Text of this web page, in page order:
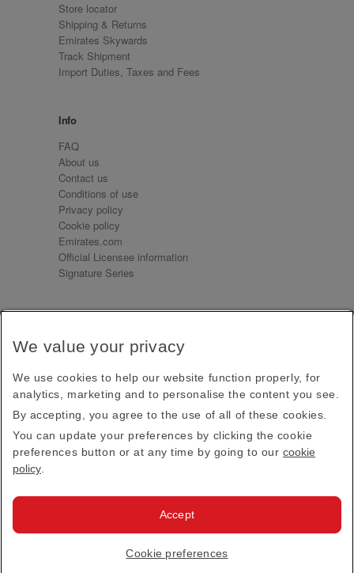
Store locator
Shipping & Returns
Emirates Skywards
Track Shipment
Import Duties, Taxes and Fees
Info
FAQ
About us
Contact us
Conditions of use
Privacy policy
Cookie policy
Emirates.com
Official Licensee information
Signature Series
Receive our latest news and updates direct to your
Subscribe
This site is protected by reCAPTCHA and the Google
Privacy PolicyandTerms of Service apply.
Emirates Official Store·Terms & Conditions
· All Rights Reserved.
We value your privacy
We use cookies to help our website function properly, for
analytics, marketing and to personalise the content you see.
By accepting, you agree to the use of all of these cookies.
You can update your preferences by clicking the cookie
preferences button or at any time by going to our cookie
policy
Cookie preferences
Accept